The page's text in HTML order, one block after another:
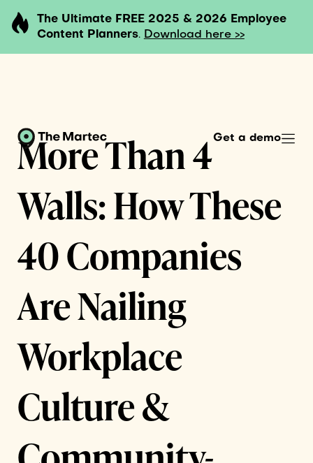
The Ultimate FREE 2025 & 2026 Employee
Content Planners. Download here >>
Get a demo
More Than 4
Walls: How These
40 Companies
Are Nailing
Workplace
Culture &